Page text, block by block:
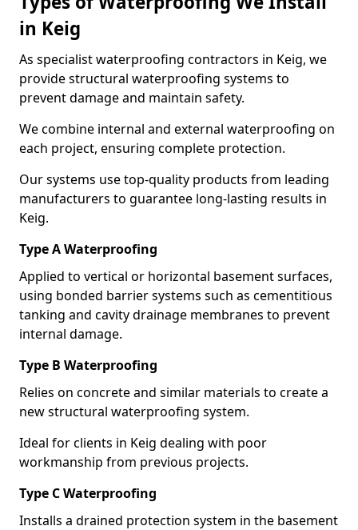
in Keig
As specialist waterproofing contractors in Keig, we
provide structural waterproofing systems to
prevent damage and maintain safety.
We combine internal and external waterproofing on
each project, ensuring complete protection.
Our systems use top-quality products from leading
manufacturers to guarantee long-lasting results in
Keig.
Type A Waterproofing
Applied to vertical or horizontal basement surfaces,
using bonded barrier systems such as cementitious
tanking and cavity drainage membranes to prevent
internal damage.
Type B Waterproofing
Relies on concrete and similar materials to create a
new structural waterproofing system.
Ideal for clients in Keig dealing with poor
workmanship from previous projects.
Type C Waterproofing
Installs a drained protection system in the basement